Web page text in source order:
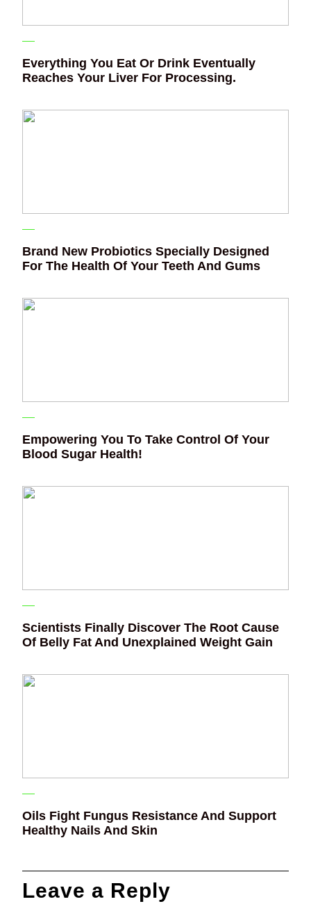
Everything You Eat Or Drink Eventually
Reaches Your Liver For Processing.
Brand New Probiotics Specially Designed
For The Health Of Your Teeth And Gums
Empowering You To Take Control Of Your
Blood Sugar Health!
Scientists Finally Discover The Root Cause
Of Belly Fat And Unexplained Weight Gain
Oils Fight Fungus Resistance And Support
Healthy Nails And Skin
Leave a Reply